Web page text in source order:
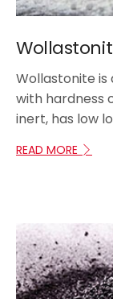
Wollastonite
with hardness
inert, has low
READ MORE